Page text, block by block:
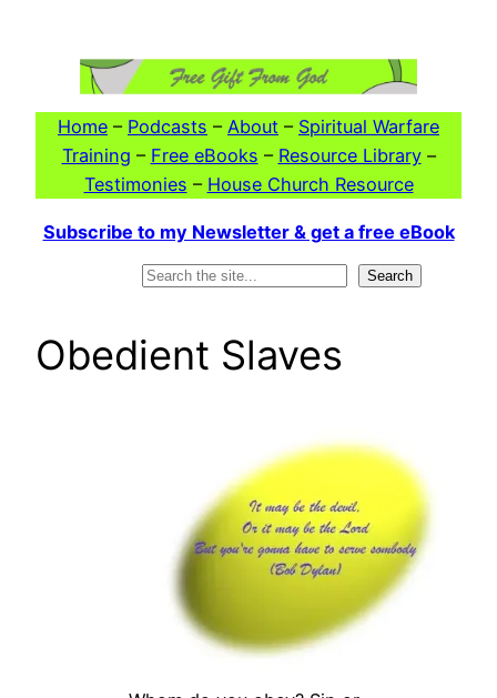
Home – Podcasts – About – Spiritual Warfare
Training – Free eBooks – Resource Library–
Testimonies – House Church Resource
Subscribe to my Newsletter & get a free eBook
Search
Obedient Slaves